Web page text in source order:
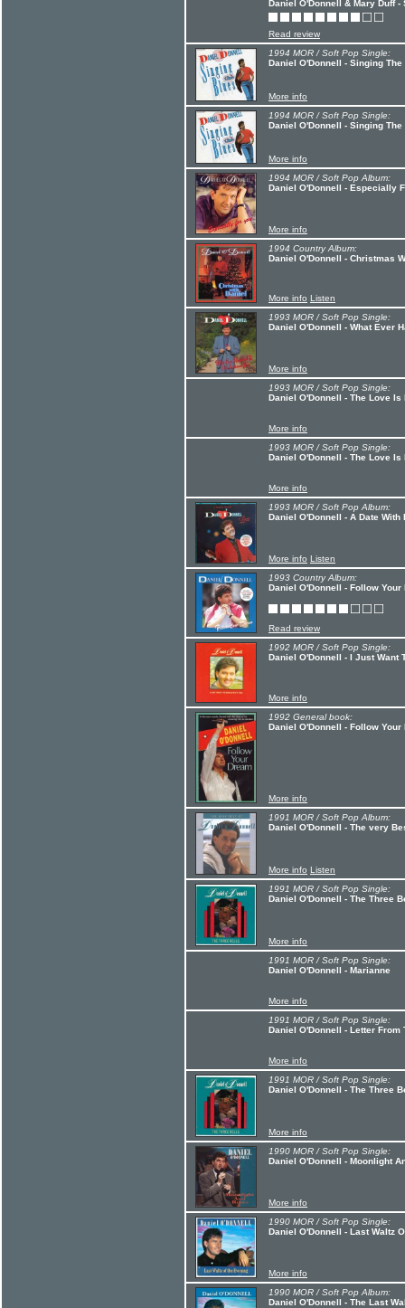
Daniel O'Donnell & Mary Duff -
Read review
1994 MOR / Soft Pop Single:
Daniel O'Donnell - Singing The
More info
1994 MOR / Soft Pop Single:
Daniel O'Donnell - Singing The
More info
1994 MOR / Soft Pop Album:
Daniel O'Donnell - Especially
More info
1994 Country Album:
Daniel O'Donnell - Christmas
More info Listen
1993 MOR / Soft Pop Single:
Daniel O'Donnell - What Ever
More info
1993 MOR / Soft Pop Single:
Daniel O'Donnell - The Love Is
More info
1993 MOR / Soft Pop Single:
Daniel O'Donnell - The Love Is
More info
1993 MOR / Soft Pop Album:
Daniel O'Donnell - A Date
More info Listen
1993 Country Album:
Daniel O'Donnell - Follow Your
Read review
1992 MOR / Soft Pop Single:
Daniel O'Donnell - I Just Want
More info
1992 General book:
Daniel O'Donnell - Follow Your
More info
1991 MOR / Soft Pop Album:
Daniel O'Donnell - The very
More info Listen
1991 MOR / Soft Pop Single:
Daniel O'Donnell - The Three
More info
1991 MOR / Soft Pop Single:
Daniel O'Donnell - Marianne
More info
1991 MOR / Soft Pop Single:
Daniel O'Donnell - Letter From
More info
1991 MOR / Soft Pop Single:
Daniel O'Donnell - The Three
More info
1990 MOR / Soft Pop Single:
Daniel O'Donnell - Moonlight
More info
1990 MOR / Soft Pop Single:
Daniel O'Donnell - Last Waltz
More info
1990 MOR / Soft Pop Album:
Daniel O'Donnell - The Last